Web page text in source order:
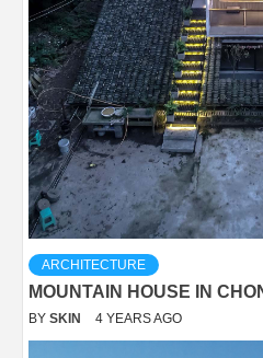
ARCHITECTURE
MOUNTAIN HOUSE IN
BY SKIN 4 YEARS AGO